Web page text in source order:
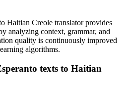
Haitian Creole translator provides
analyzing context, grammar, and
quality is continuously improved
algorithms.
texts to Haitian